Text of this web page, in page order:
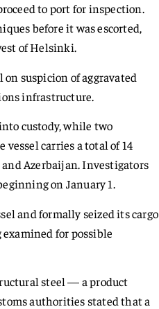
to port for inspection.
before it was escorted,
of Helsinki.
suspicion of aggravated
infrastructure.
custody, while two
carries a total of 14
Azerbaijan. Investigators
on January 1.
and formally seized its cargo
for possible
steel — a product
authorities stated that a